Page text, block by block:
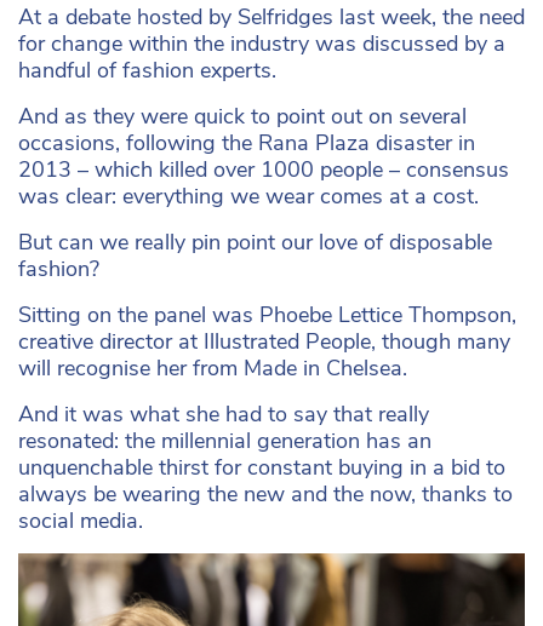
At a debate hosted by Selfridges last week, the need
for change within the industry was discussed by a
handful of fashion experts.
And as they were quick to point out on several
occasions, following the Rana Plaza disaster in
2013 – which killed over 1000 people – consensus
was clear: everything we wear comes at a cost.
But can we really pin point our love of disposable
fashion?
Sitting on the panel was Phoebe Lettice Thompson,
creative director at Illustrated People, though many
will recognise her from Made in Chelsea.
And it was what she had to say that really
resonated: the millennial generation has an
unquenchable thirst for constant buying in a bid to
always be wearing the new and the now, thanks to
social media.